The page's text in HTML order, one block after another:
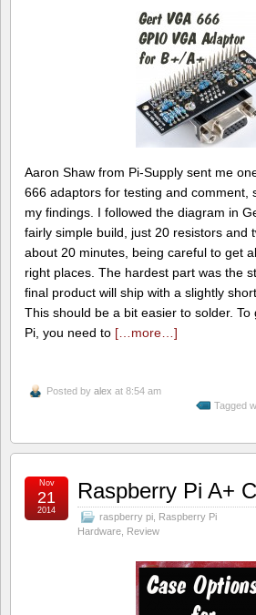
Aaron Shaw from Pi-Supply sent me
666 adaptors for testing and comment,
my findings. I followed the diagram in
fairly simple build, just 20 resistors and
about 20 minutes, being careful to get
right places. The hardest part was the
final product will ship with a slightly
This should be a bit easier to solder.
Pi, you need to […more…]
Posted by alex at 8:54 am
Tagged
Raspberry Pi A+
raspberry pi Raspberry Pi
Hardware Review
Nov
21
2014